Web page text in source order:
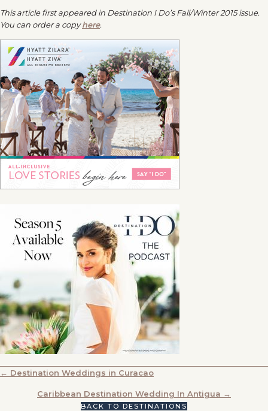
This article first appeared in Destination I Do’sFall/Winter 2015 issue.
You can order a copyhere.
POSTS
NAVIGATION
← Destination Weddings in Curacao
Caribbean Destination Wedding In Antigua →
BACK TO DESTINATIONS